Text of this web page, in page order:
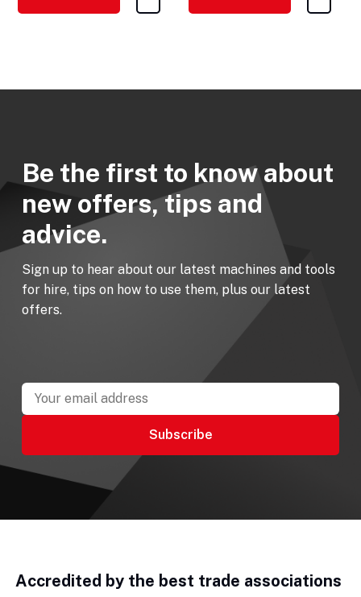
Be the first to know about
new offers, tips and
advice.
Sign up to hear about our latest machines and tools
for hire, tips on how to use them, plus our latest
offers.
Accredited by the best trade associations